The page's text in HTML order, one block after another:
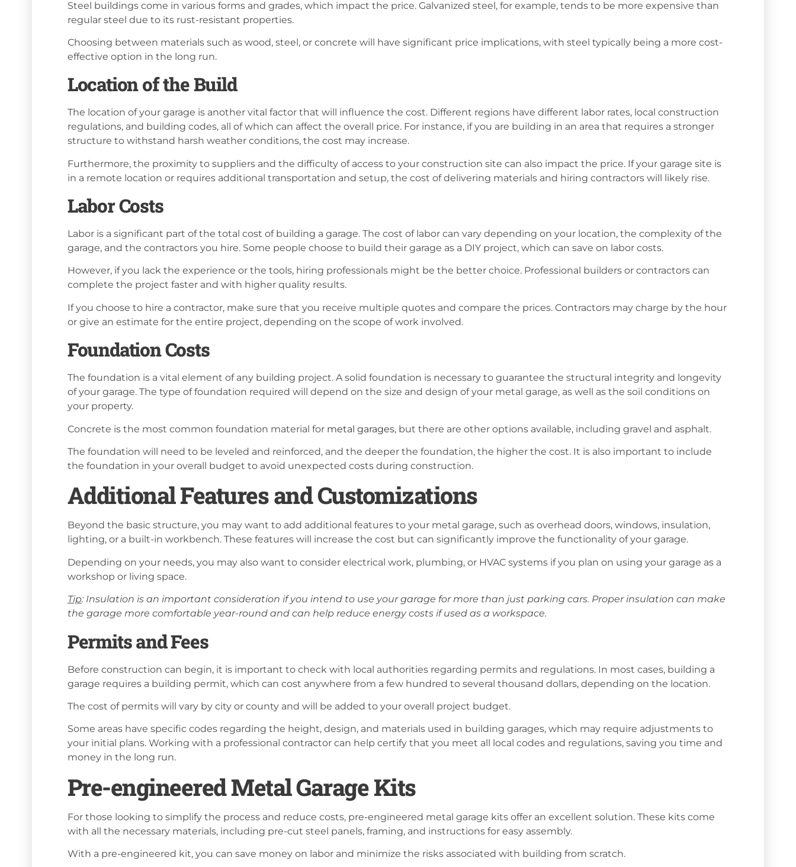
Steel buildings come in various forms and grades, which impact the price. Galvanized steel, for example, tends to be more expensive than
regular steel due to its rust-resistant properties.
Choosing between materials such as wood, steel, or concrete will have significant price implications, with steel typically being a more cost-
effective option in the long run.
Location of the Build
The location of your garage is another vital factor that will influence the cost. Different regions have different labor rates, local construction
regulations, and building codes, all of which can affect the overall price. For instance, if you are building in an area that requires a stronger
structure to withstand harsh weather conditions, the cost may increase.
Furthermore, the proximity to suppliers and the difficulty of access to your construction site can also impact the price. If your garage site is
in a remote location or requires additional transportation and setup, the cost of delivering materials and hiring contractors will likely rise.
Labor Costs
Labor is a significant part of the total cost of building a garage. The cost of labor can vary depending on your location, the complexity of the
garage, and the contractors you hire. Some people choose to build their garage as a DIY project, which can save on labor costs.
However, if you lack the experience or the tools, hiring professionals might be the better choice. Professional builders or contractors can
complete the project faster and with higher quality results.
If you choose to hire a contractor, make sure that you receive multiple quotes and compare the prices. Contractors may charge by the hour
or give an estimate for the entire project, depending on the scope of work involved.
Foundation Costs
The foundation is a vital element of any building project. A solid foundation is necessary to guarantee the structural integrity and longevity
of your garage. The type of foundation required will depend on the size and design of your metal garage, as well as the soil conditions on
your property.
Concrete is the most common foundation material for metal garages, but there are other options available, including gravel and asphalt.
The foundation will need to be leveled and reinforced, and the deeper the foundation, the higher the cost. It is also important to include
the foundation in your overall budget to avoid unexpected costs during construction.
Additional Features and Customizations
Beyond the basic structure, you may want to add additional features to your metal garage, such as overhead doors, windows, insulation,
lighting, or a built-in workbench. These features will increase the cost but can significantly improve the functionality of your garage.
Depending on your needs, you may also want to consider electrical work, plumbing, or HVAC systems if you plan on using your garage as a
workshop or living space.
Tip: Insulation is an important consideration if you intend to use your garage for more than just parking cars. Proper insulation can make
the garage more comfortable year-round and can help reduce energy costs if used as a workspace.
Permits and Fees
Before construction can begin, it is important to check with local authorities regarding permits and regulations. In most cases, building a
garage requires a building permit, which can cost anywhere from a few hundred to several thousand dollars, depending on the location.
The cost of permits will vary by city or county and will be added to your overall project budget.
Some areas have specific codes regarding the height, design, and materials used in building garages, which may require adjustments to
your initial plans. Working with a professional contractor can help certify that you meet all local codes and regulations, saving you time and
money in the long run.
Pre-engineered Metal Garage Kits
For those looking to simplify the process and reduce costs, pre-engineered metal garage kits offer an excellent solution. These kits come
with all the necessary materials, including pre-cut steel panels, framing, and instructions for easy assembly.
With a pre-engineered kit, you can save money on labor and minimize the risks associated with building from scratch.